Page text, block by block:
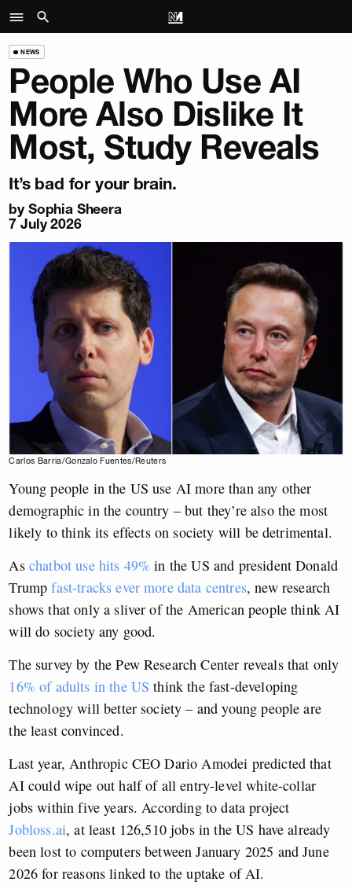
NEWS
People Who Use AI
More Also Dislike It
Most, Study Reveals
It’s bad for your brain.
by Sophia Sheera
7 July 2026
Carlos Barria/Gonzalo Fuentes/Reuters
Young people in the US use AI more than any other
demographic in the country – but they’re also the most
likely to think its effects on society will be detrimental.
As chatbot use hits 49% in the US and president Donald
Trumpfast-tracks ever more data centres, new research
shows that only a sliver of the American people think AI
will do society any good.
The survey by the Pew Research Center reveals that only
16% of adults in the USthink the fast-developing
technology will better society – and young people are
the least convinced.
Last year, Anthropic CEO Dario Amodei predicted that
AI could wipe out half of all entry-level white-collar
jobs within five years. According to data project
Jobloss.ai, at least 126,510 jobs in the US have already
been lost to computers between January 2025 and June
2026 for reasons linked to the uptake of AI.